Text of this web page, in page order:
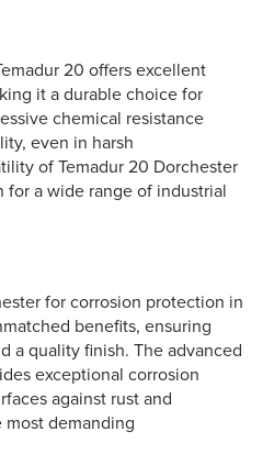
20 offers excellent
it a durable choice for
chemical resistance
even in harsh
of Temadur 20 Dorchester
for a wide range of industrial
for corrosion protection in
benefits, ensuring
a quality finish. The advanced
exceptional corrosion
against rust and
demanding